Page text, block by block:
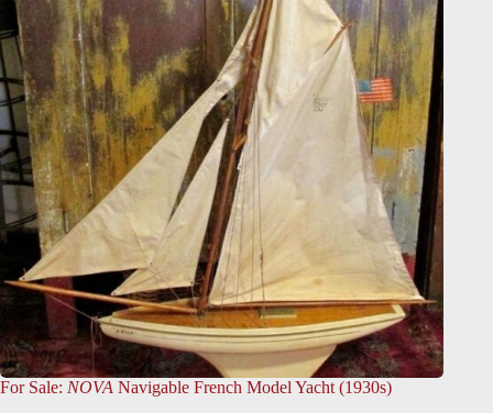
For Sale: NOVA Navigable French Model Yacht (1930s)